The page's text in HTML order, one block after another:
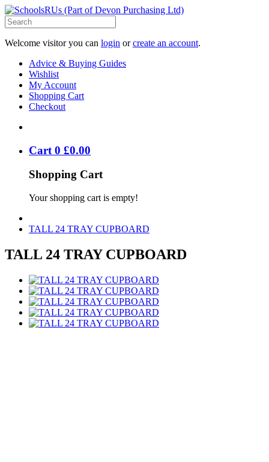
Welcome visitor you can login orcreate an account.
Advice & Buying Guides
Wishlist
My Account
Shopping Cart
Checkout
Cart 0 £0.00
Shopping Cart
Your shopping cart is empty!
TALL 24 TRAY CUPBOARD
TALL 24 TRAY CUPBOARD